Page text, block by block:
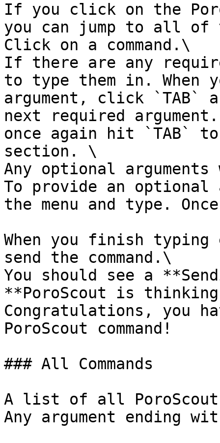
If you click on the
you can jump to all of
Click on a command.\
If there are any
to type them in. When
argument, click
next required
once again hit `TAB`
section. \
Any optional
To provide an
the menu and type.
When you finish
send the command.\
You should see a
**PoroScout is
Congratulations, you
PoroScout command!
### All Commands
A list of all PoroScout
Any argument ending